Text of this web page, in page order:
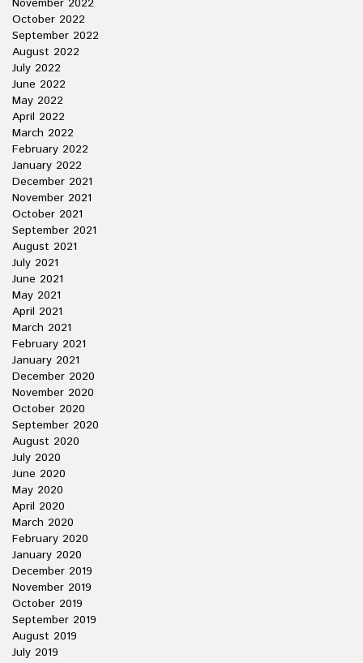
November 2022
October 2022
September 2022
August 2022
July 2022
June 2022
May 2022
April 2022
March 2022
February 2022
January 2022
December 2021
November 2021
October 2021
September 2021
August 2021
July 2021
June 2021
May 2021
April 2021
March 2021
February 2021
January 2021
December 2020
November 2020
October 2020
September 2020
August 2020
July 2020
June 2020
May 2020
April 2020
March 2020
February 2020
January 2020
December 2019
November 2019
October 2019
September 2019
August 2019
July 2019